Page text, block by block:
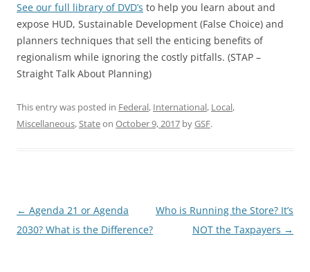
See our full library of DVD’s to help you learn about and
expose HUD, Sustainable Development (False Choice) and
planners techniques that sell the enticing benefits of
regionalism while ignoring the costly pitfalls. (STAP –
Straight Talk About Planning)
This entry was posted in Federal, International, Local,
Miscellaneous,Stateon October 9, 2017 byGSF.
Post
navigation
← Agenda 21 or Agenda
2030? What is the Difference?
Who is Running the Store? It’s
NOT the Taxpayers →